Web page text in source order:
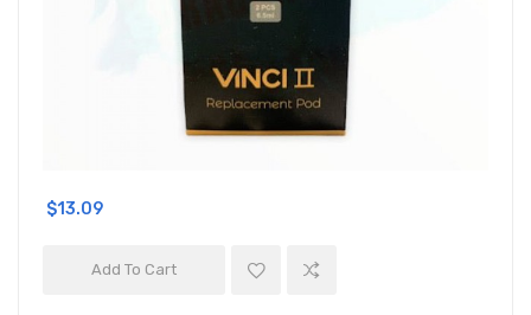
$13.09
Add To Cart